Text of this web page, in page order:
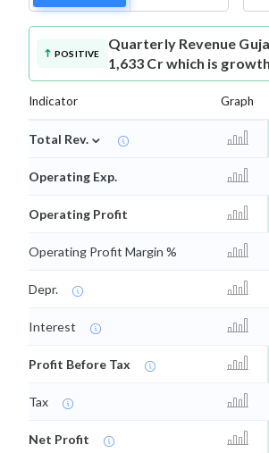
POSITIVE
Quarterly Revenue
1,633 Cr which is
Indicator Graph
Total Rev. ⌄
Operating Exp.
Operating Profit
Operating Profit Margin %
Depr.
Interest
Profit Before Tax
Tax
Net Profit